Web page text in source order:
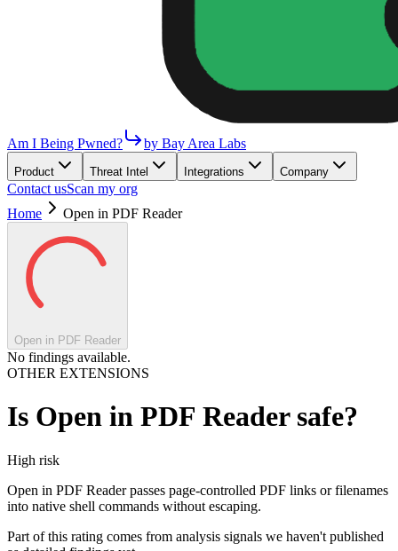
Am I Being Pwned? by Bay Area Labs
Product Threat Intel Integrations Company
Contact usScan my org
Home
Open in PDF Reader
Open in PDF Reader
No findings available.
OTHER EXTENSIONS
Is Open in PDF Readersafe?
High risk
Open in PDF Reader passes page-controlled PDF links or filenames
into native shell commands without escaping.
Part of this rating comes from analysis signals we haven't published